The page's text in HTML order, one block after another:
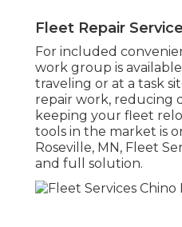
Fleet Repair
For included
work group is
traveling or at a task
repair work, reducing
keeping your fleet
tools in the market is
Roseville, MN, Fleet
and full solution.